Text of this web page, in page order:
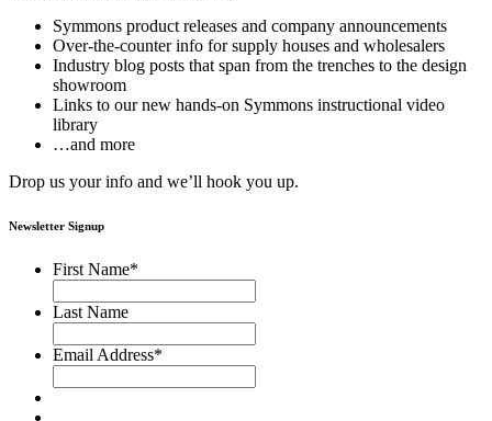
Symmons product releases and company announcements
Over-the-counter info for supply houses and wholesalers
Industry blog posts that span from the trenches to the design
showroom
Links to our new hands-on Symmons instructional video
library
…and more
Drop us your info and we’ll hook you up.
Newsletter Signup
First Name*
Last Name
Email Address*